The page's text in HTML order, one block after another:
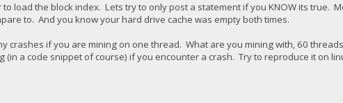
load the block index. Lets try to only post a statement if you KNOW its true.
to. And you know your hard drive cache was empty both times.
crashes if you are mining on one thread. What are you mining with, 60
(in a code snippet of course) if you encounter a crash. Try to reproduce it on